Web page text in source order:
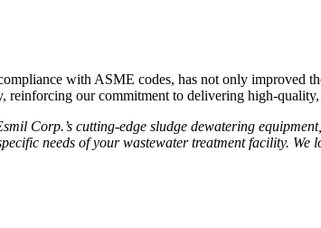
with ASME codes, has not only improved
our commitment to delivering high-
Corp.’s cutting-edge sludge dewatering
needs of your wastewater treatment facility. We